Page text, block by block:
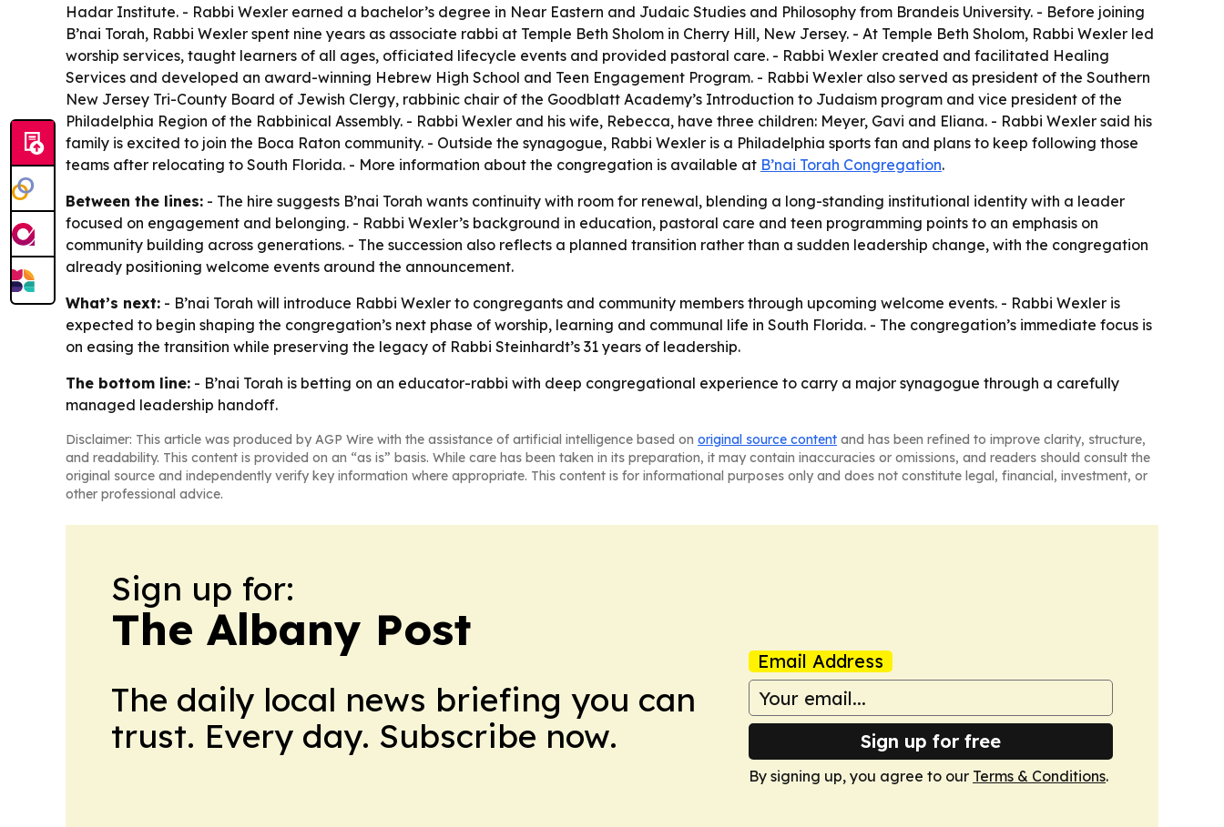
Hadar Institute. - Rabbi Wexler earned a bachelor’s degree in Near Eastern and Judaic Studies and Philosophy from Brandeis University. - Before joining
B’nai Torah, Rabbi Wexler spent nine years as associate rabbi at Temple Beth Sholom in Cherry Hill, New Jersey. - At Temple Beth Sholom, Rabbi Wexler led
worship services, taught learners of all ages, officiated lifecycle events and provided pastoral care. - Rabbi Wexler created and facilitated Healing
Services and developed an award-winning Hebrew High School and Teen Engagement Program. - Rabbi Wexler also served as president of the Southern
New Jersey Tri-County Board of Jewish Clergy, rabbinic chair of the Goodblatt Academy’s Introduction to Judaism program and vice president of the
Philadelphia Region of the Rabbinical Assembly. - Rabbi Wexler and his wife, Rebecca, have three children: Meyer, Gavi and Eliana. - Rabbi Wexler said his
family is excited to join the Boca Raton community. - Outside the synagogue, Rabbi Wexler is a Philadelphia sports fan and plans to keep following those
teams after relocating to South Florida. - More information about the congregation is available at B’nai Torah Congregation.
Between the lines: - The hire suggests B’nai Torah wants continuity with room for renewal, blending a long-standing institutional identity with a leader
focused on engagement and belonging. - Rabbi Wexler’s background in education, pastoral care and teen programming points to an emphasis on
community building across generations. - The succession also reflects a planned transition rather than a sudden leadership change, with the congregation
already positioning welcome events around the announcement.
What’s next: - B’nai Torah will introduce Rabbi Wexler to congregants and community members through upcoming welcome events. - Rabbi Wexler is
expected to begin shaping the congregation’s next phase of worship, learning and communal life in South Florida. - The congregation’s immediate focus is
on easing the transition while preserving the legacy of Rabbi Steinhardt’s 31 years of leadership.
The bottom line: - B’nai Torah is betting on an educator-rabbi with deep congregational experience to carry a major synagogue through a carefully
managed leadership handoff.
Disclaimer: This article was produced by AGP Wire with the assistance of artificial intelligence based on original source content and has been refined to improve clarity, structure,
and readability. This content is provided on an “as is” basis. While care has been taken in its preparation, it may contain inaccuracies or omissions, and readers should consult the
original source and independently verify key information where appropriate. This content is for informational purposes only and does not constitute legal, financial, investment, or
other professional advice.
Sign up for:
The Albany Post
The daily local news briefing you can
trust. Every day. Subscribe now.
Email Address
Sign up for free
By signing up, you agree to our Terms & Conditions.